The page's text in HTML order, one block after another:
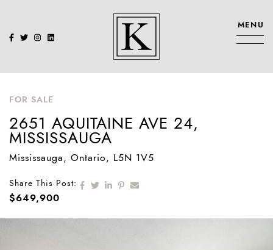
KENNEDY
MENU
FOR SALE
2651 AQUITAINE AVE 24,
MISSISSAUGA
Mississauga, Ontario, L5N 1V5
Share This Post: Share on Facebook
Share on Twitter
Share on LinkedIn
Share on Pinterest
Share via email
$649,900